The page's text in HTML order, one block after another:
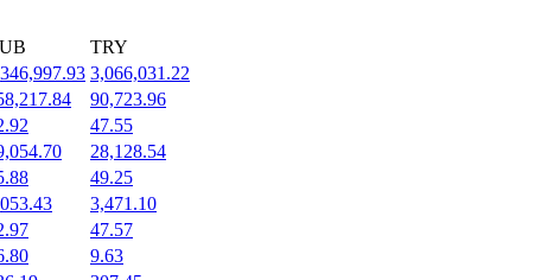
TRY
3,066,031.22
90,723.96
47.55
28,128.54
49.25
3,471.10
47.57
9.63